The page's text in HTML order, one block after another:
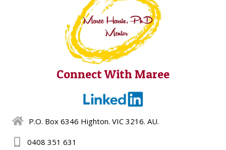
Connect With Maree
P.O. Box 6346 Highton. VIC 3216. AU.
0408 351 631